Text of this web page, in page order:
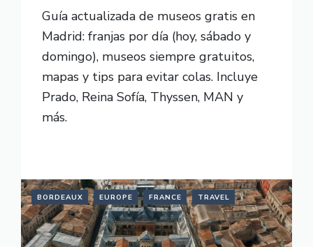
Guía actualizada de museos gratis en
Madrid: franjas por día (hoy, sábado y
domingo), museos siempre gratuitos,
mapas y tips para evitar colas. Incluye
Prado, Reina Sofía, Thyssen, MAN y
más.
BORDEAUX EUROPE FRANCE TRAVEL